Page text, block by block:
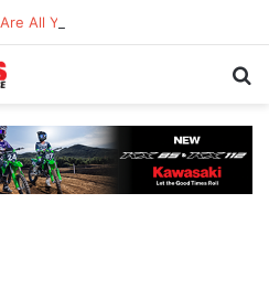
All Yamaha” – Ashley’s story